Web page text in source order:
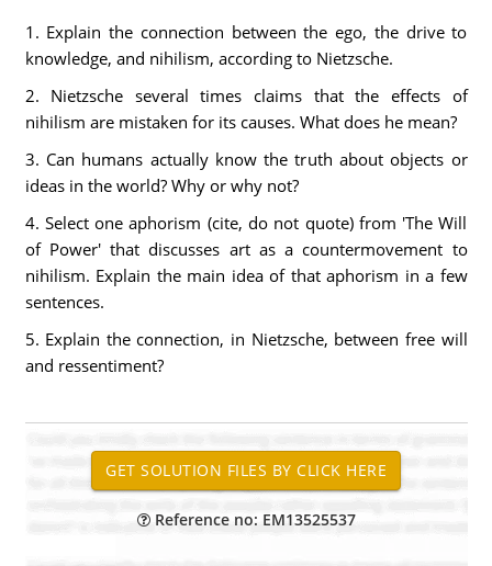
1. Explain the connection between the ego, the drive to
knowledge, and nihilism, according to Nietzsche.
2. Nietzsche several times claims that the effects of
nihilism are mistaken for its causes. What does he mean?
3. Can humans actually know the truth about objects or
ideas in the world? Why or why not?
4. Select one aphorism (cite, do not quote) from 'The Will
of Power' that discusses art as a countermovement to
nihilism. Explain the main idea of that aphorism in a few
sentences.
5. Explain the connection, in Nietzsche, between free will
and ressentiment?
Reference no: EM13525537